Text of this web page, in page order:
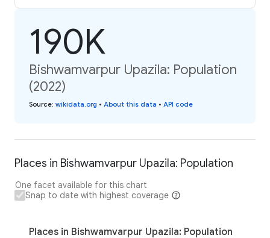
190K
Bishwamvarpur Upazila: Population
(2022)
Source: wikidata.org • About this data • API code
Places in Bishwamvarpur Upazila: Population
One facet available for this chart
Snap to date with highest coverage
Places in Bishwamvarpur Upazila: Population